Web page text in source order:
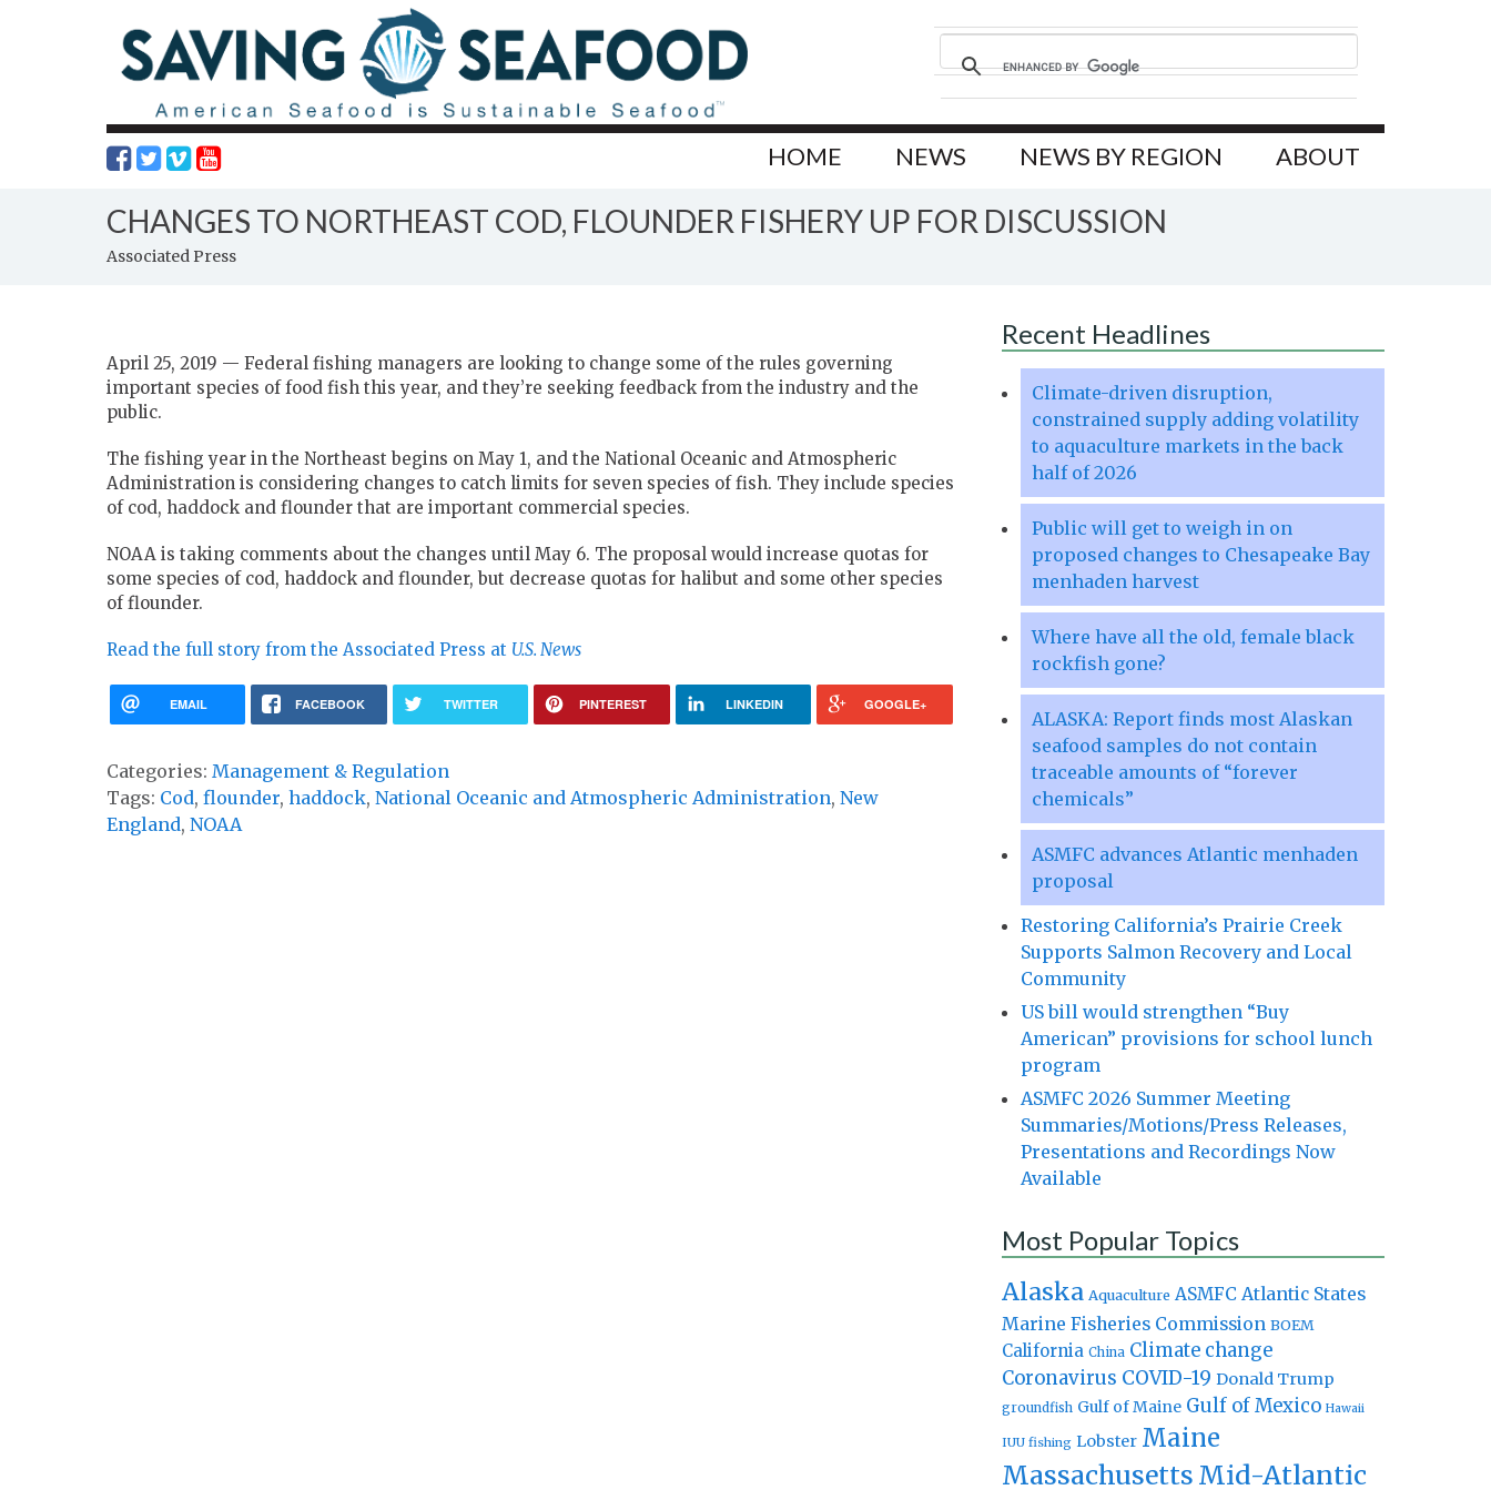
HOME NEWS NEWS BY REGION ABOUT
CHANGES TO NORTHEAST COD, FLOUNDER FISHERY UP FOR DISCUSSION
Associated Press
April 25, 2019 — Federal fishing managers are looking to change some of the rules governing
important species of food fish this year, and they’re seeking feedback from the industry and the
public.
The fishing year in the Northeast begins on May 1, and the National Oceanic and Atmospheric
Administration is considering changes to catch limits for seven species of fish. They include species
of cod, haddock and flounder that are important commercial species.
NOAA is taking comments about the changes until May 6. The proposal would increase quotas for
some species of cod, haddock and flounder, but decrease quotas for halibut and some other species
of flounder.
Read the full story from the Associated Press at U.S. News
EMAIL FACEBOOK TWITTER PINTEREST LINKEDIN GOOGLE+
Categories: Management & Regulation
Tags: Cod, flounder, haddock, National Oceanic and Atmospheric Administration, New
England, NOAA
Recent Headlines
Climate-driven disruption,
constrained supply adding volatility
to aquaculture markets in the back
half of 2026
Public will get to weigh in on
proposed changes to Chesapeake Bay
menhaden harvest
Where have all the old, female black
rockfish gone?
ALASKA: Report finds most Alaskan
seafood samples do not contain
traceable amounts of “forever
chemicals”
ASMFC advances Atlantic menhaden
proposal
Restoring California’s Prairie Creek
Supports Salmon Recovery and Local
Community
US bill would strengthen “Buy
American” provisions for school lunch
program
ASMFC 2026 Summer Meeting
Summaries/Motions/Press Releases,
Presentations and Recordings Now
Available
Most Popular Topics
Alaska Aquaculture ASMFC Atlantic States
Marine Fisheries Commission BOEM
California China Climate change
Coronavirus COVID-19 Donald Trump
groundfish Gulf of Maine Gulf of Mexico Hawaii
IUU fishing Lobster Maine
Massachusetts Mid-Atlantic